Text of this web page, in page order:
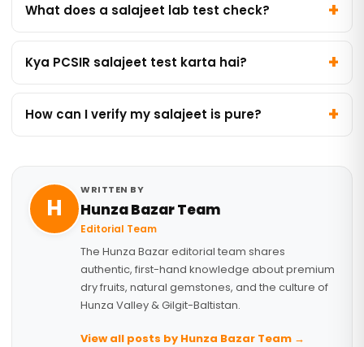
What does a salajeet lab test check?
Kya PCSIR salajeet test karta hai?
How can I verify my salajeet is pure?
H
WRITTEN BY
Hunza Bazar Team
Editorial Team
The Hunza Bazar editorial team shares
authentic, first-hand knowledge about premium
dry fruits, natural gemstones, and the culture of
Hunza Valley & Gilgit-Baltistan.
View all posts by Hunza Bazar Team →